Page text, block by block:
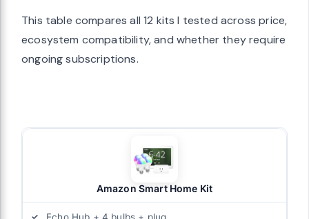
This table compares all 12 kits I tested across price,
ecosystem compatibility, and whether they require
ongoing subscriptions.
Amazon Smart Home Kit